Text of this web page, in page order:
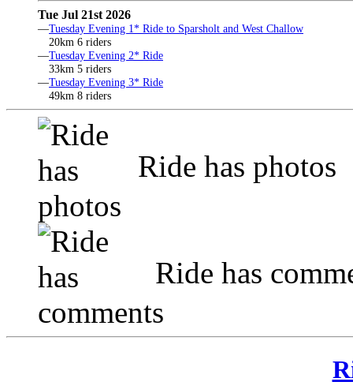
Tue Jul 21st 2026
—Tuesday Evening 1* Ride to Sparsholt and West Challow
20km 6 riders
—Tuesday Evening 2* Ride
33km 5 riders
—Tuesday Evening 3* Ride
49km 8 riders
Ride has photos
Ride has